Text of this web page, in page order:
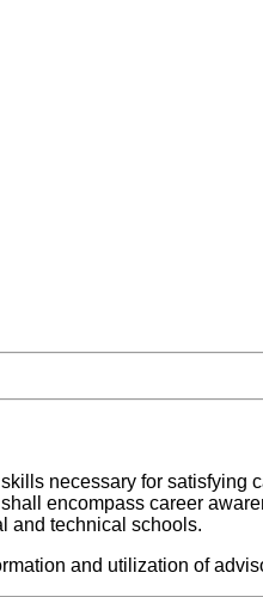
necessary for satisfying
encompass career
and technical schools.
and utilization of